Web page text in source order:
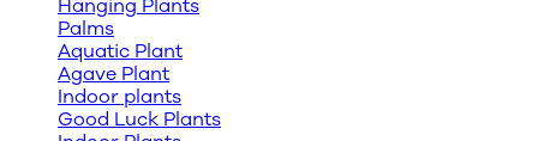
Hanging Plants
Palms
Aquatic Plant
Agave Plant
Indoor plants
Good Luck Plants